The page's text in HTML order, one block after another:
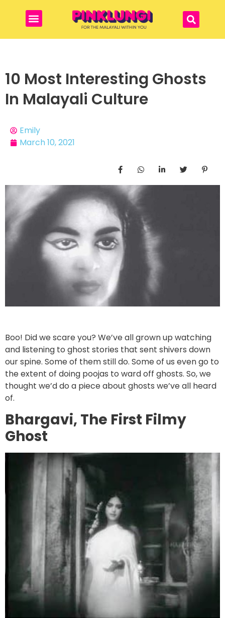
10 Most Interesting Ghosts
In Malayali Culture
Emily
March 10, 2021
Boo! Did we scare you? We’ve all grown up watching
and listening to ghost stories that sent shivers down
our spine. Some of them still do. Some of us even go to
the extent of doing poojas to ward off ghosts. So, we
thought we’d do a piece about ghosts we’ve all heard
of.
Bhargavi, The First Filmy
Ghost